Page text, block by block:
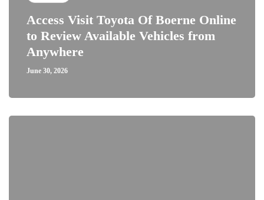
Access Visit Toyota Of Boerne Online
to Review Available Vehicles from
Anywhere
June 30, 2026